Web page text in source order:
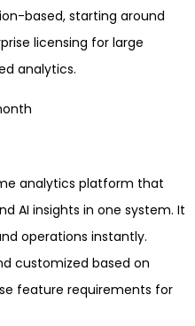
based, starting around
licensing for large
analytics.
analytics platform that
AI insights in one system. It
operations instantly.
customized based on
feature requirements for